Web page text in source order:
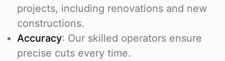
projects, including renovations and new
constructions.
Accuracy: Our skilled operators ensure
precise cuts every time.